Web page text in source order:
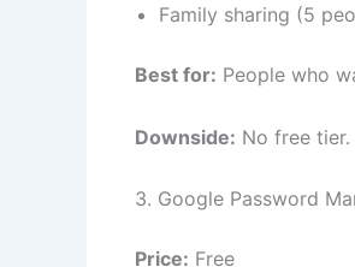
Family sharing (5
Best for: People who
Downside: No free
3. Google Password
Price: Free